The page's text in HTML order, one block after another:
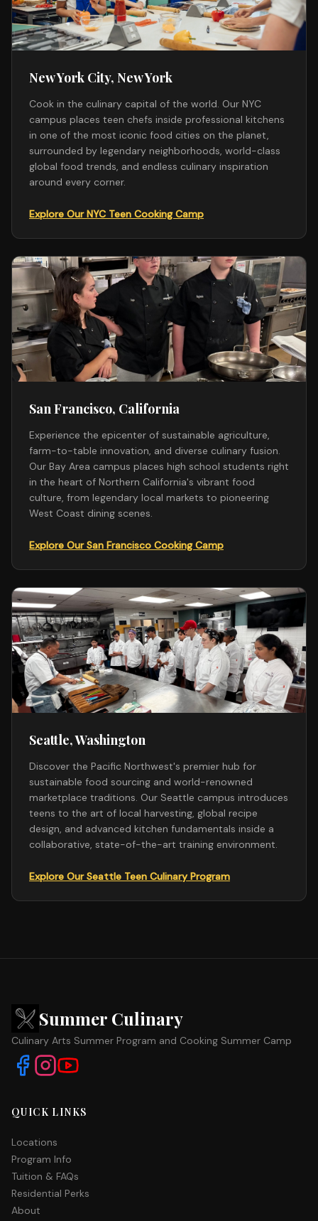
New York City, New York
Cook in the culinary capital of the world. Our NYC
campus places teen chefs inside professional kitchens
in one of the most iconic food cities on the planet,
surrounded by legendary neighborhoods, world-class
global food trends, and endless culinary inspiration
around every corner.
Explore Our NYC Teen Cooking Camp
San Francisco, California
Experience the epicenter of sustainable agriculture,
farm-to-table innovation, and diverse culinary fusion.
Our Bay Area campus places high school students right
in the heart of Northern California's vibrant food
culture, from legendary local markets to pioneering
West Coast dining scenes.
Explore Our San Francisco Cooking Camp
Seattle, Washington
Discover the Pacific Northwest's premier hub for
sustainable food sourcing and world-renowned
marketplace traditions. Our Seattle campus introduces
teens to the art of local harvesting, global recipe
design, and advanced kitchen fundamentals inside a
collaborative, state-of-the-art training environment.
Explore Our Seattle Teen Culinary Program
Summer Culinary
Culinary Arts Summer Program and Cooking Summer Camp
QUICK LINKS
Locations
Program Info
Tuition & FAQs
Residential Perks
About